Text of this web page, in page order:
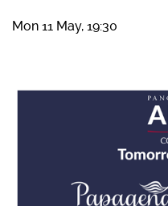
Mon 11 May, 19:30